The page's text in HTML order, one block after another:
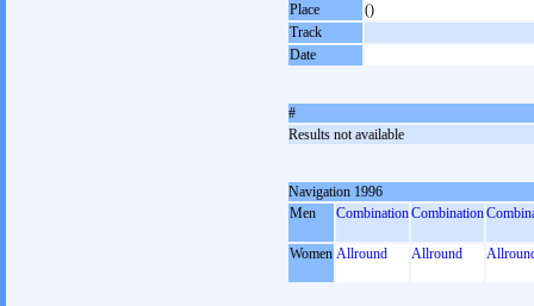
Place
()
Track
Date
#
Results not available
Navigation 1996
Men
CombinationCombination
Women Allround Allround